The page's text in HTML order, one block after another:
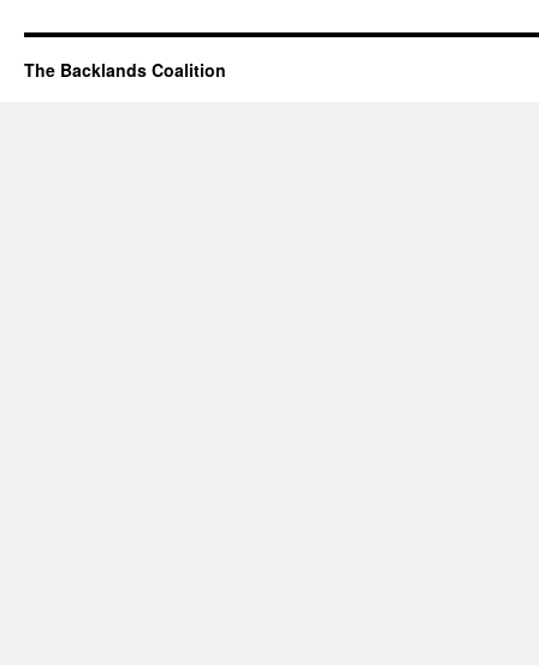
The Backlands Coalition